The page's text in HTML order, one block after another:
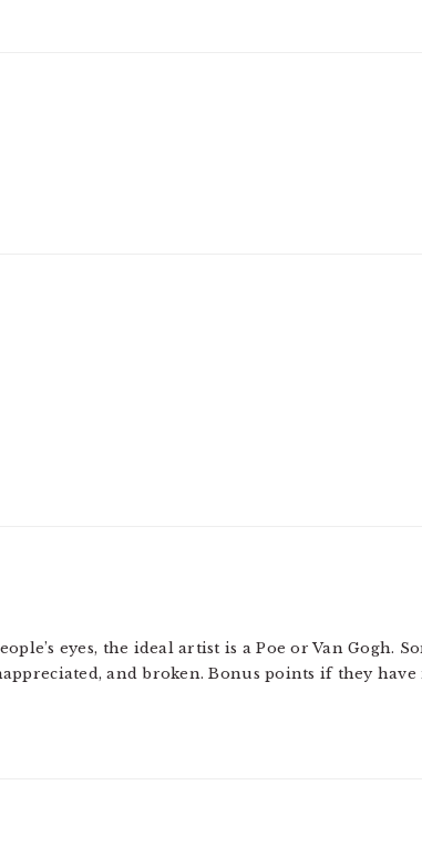
eyes, the ideal artist is a Poe or Van Gogh.
and broken. Bonus points if they